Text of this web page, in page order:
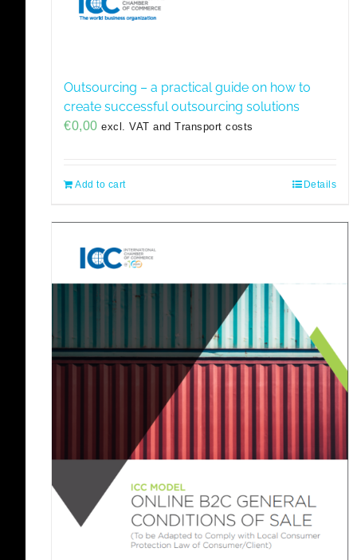
Outsourcing – a practical guide on how to
create successful outsourcing solutions
€0,00 excl. VAT and Transport costs
Add to cart Details